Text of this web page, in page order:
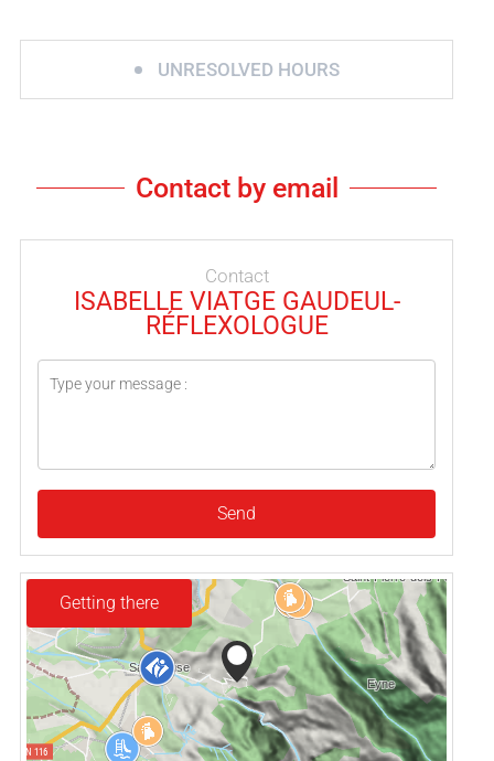
UNRESOLVED HOURS
Contact by email
Contact
ISABELLE VIATGE GAUDEUL-
RÉFLEXOLOGUE
Send
Getting there